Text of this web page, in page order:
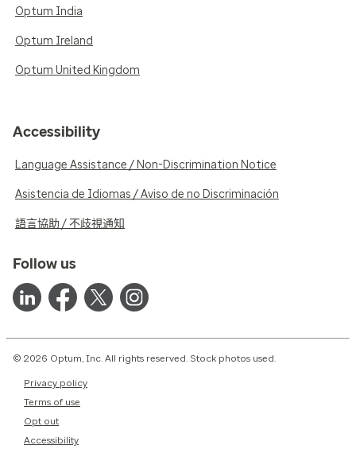
Optum India
Optum Ireland
Optum United Kingdom
Accessibility
Language Assistance / Non-Discrimination Notice
Asistencia de Idiomas / Aviso de no Discriminación
語言協助 / 不歧視通知
Follow us
© 2026 Optum, Inc. All rights reserved. Stock photos used.
Privacy policy
Terms of use
Opt out
Accessibility